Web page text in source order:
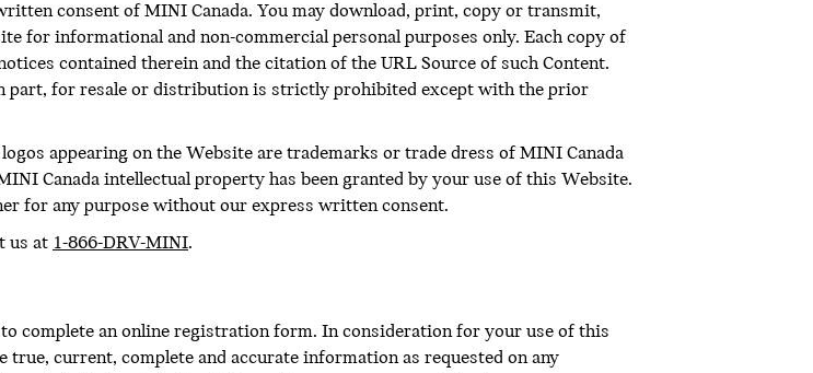
consent of MINI Canada. You may download, print, copy or transmit,
for informational and non-commercial personal purposes only. Each copy of
contained therein and the citation of the URL Source of such Content.
part, for resale or distribution is strictly prohibited except with the prior
appearing on the Website are trademarks or trade dress of MINI Canada
Canada intellectual property has been granted by your use of this Website.
for any purpose without our express written consent.
us at 1-866-DRV-MINI.
complete an online registration form. In consideration for your use of this
current, complete and accurate information as requested on any